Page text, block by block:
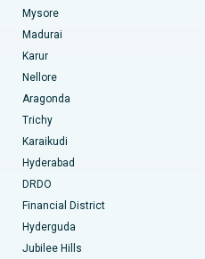
Bilaspur
Mysore
Madurai
Karur
Nellore
Aragonda
Trichy
Karaikudi
Hyderabad
DRDO
Financial District
Hyderguda
Jubilee Hills